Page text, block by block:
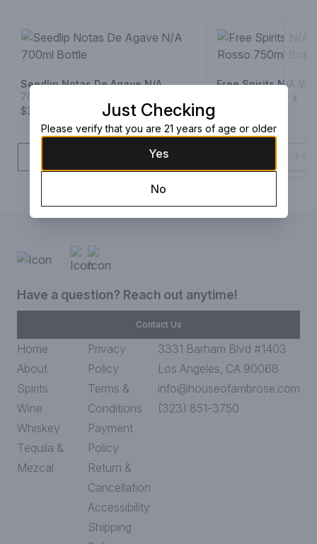
Seedlip Notas De Agave N/A
700ml Bottle
$39.99
Free Spirits N/A
Have a question? Reach out anytime!
Contact Us
Home
About
Spirits
Wine
Whiskey
Tequila &
Mezcal
Privacy
Policy
Terms &
Conditions
Payment
Policy
Return &
Cancellation
Accessibility
Shipping
3331 Barham Blvd #1403
Los Angeles, CA 90068
info@houseofambrose.com
(323) 851-3750
Just Checking
Please verify that you are 21 years of age or older
Yes
No